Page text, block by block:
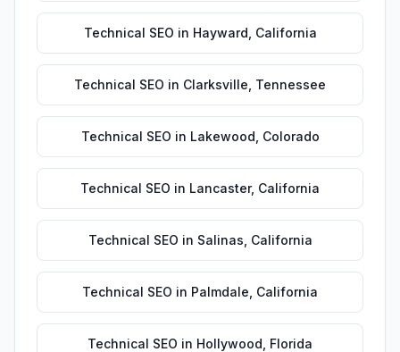
Technical SEO in Hayward California
Technical SEO in Clarksville Tennessee
Technical SEO in Lakewood Colorado
Technical SEO in Lancaster, California
Technical SEO in Salinas California
Technical SEO in Palmdale California
Technical SEO in Hollywood Florida